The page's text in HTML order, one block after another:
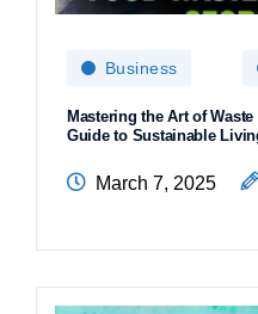
Business
Mastering the Art of
Guide to Sustainable
March 7, 2025